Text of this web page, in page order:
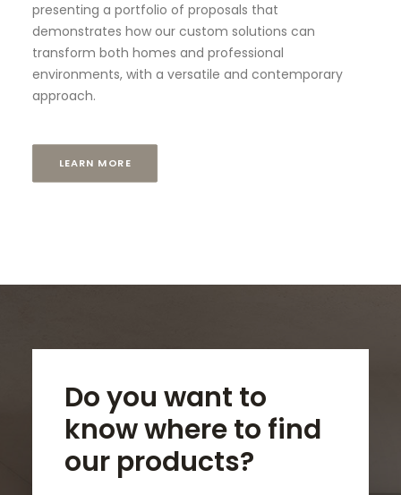
presenting a portfolio of proposals that
demonstrates how our custom solutions can
transform both homes and professional
environments, with a versatile and contemporary
approach.
LEARN MORE
Do you want to
know where to find
our products?